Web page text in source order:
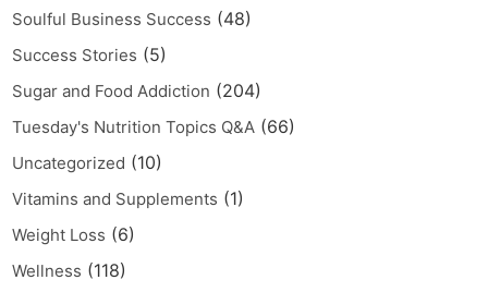
Soulful Business Success (48)
Success Stories (5)
Sugar and Food Addiction (204)
Tuesday's Nutrition Topics Q&A (66)
Uncategorized (10)
Vitamins and Supplements (1)
Weight Loss (6)
Wellness (118)